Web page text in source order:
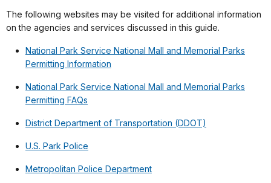
The following websites may be visited for additional information
on the agencies and services discussed in this guide.
National Park Service National Mall and Memorial Parks
Permitting Information
National Park Service National Mall and Memorial Parks
Permitting FAQs
District Department of Transportation (DDOT)
U.S. Park Police
Metropolitan Police Department